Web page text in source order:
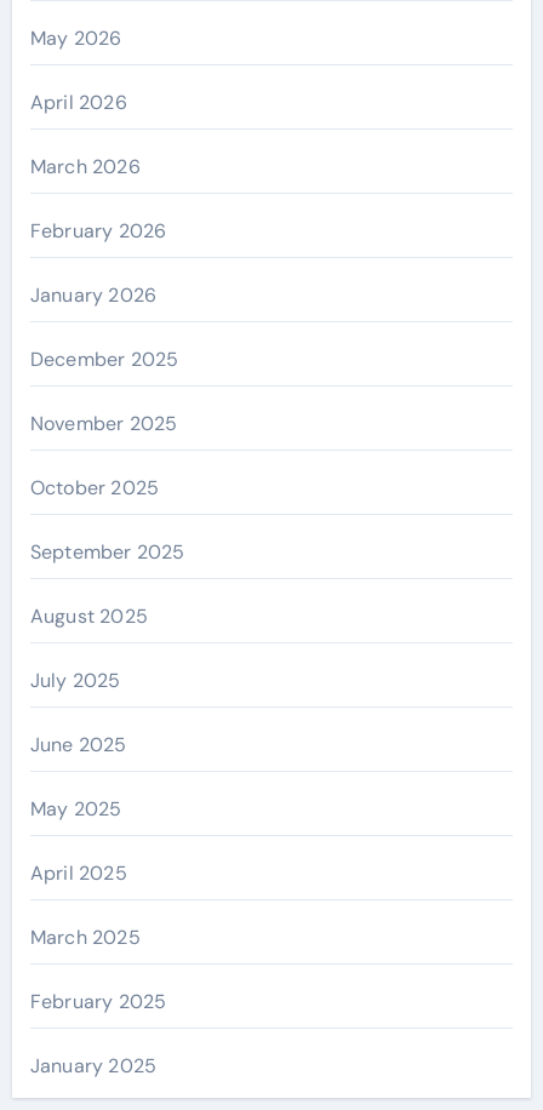
May 2026
April 2026
March 2026
February 2026
January 2026
December 2025
November 2025
October 2025
September 2025
August 2025
July 2025
June 2025
May 2025
April 2025
March 2025
February 2025
January 2025